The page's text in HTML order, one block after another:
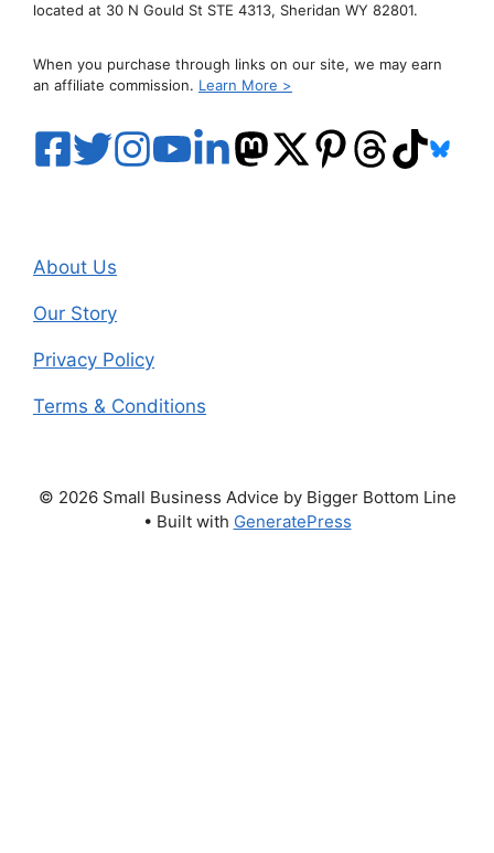
located at 30 N Gould St STE 4313, Sheridan WY 82801.
When you purchase through links on our site, we may earn
an affiliate commission. Learn More >
About Us
Our Story
Privacy Policy
Terms & Conditions
© 2026 Small Business Advice by Bigger Bottom Line
• Built with GeneratePress